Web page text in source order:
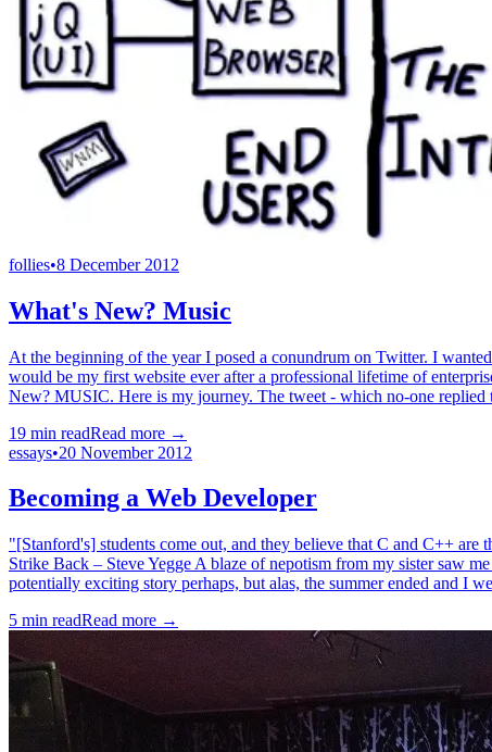
follies•8 December 2012
What's New? Music
At the beginning of the year I posed a conundrum on Twitter. I
would be my first website ever after a professional lifetime of
New? MUSIC. Here is my journey. The tweet - which no-one replied
19 min readRead more →
essays•20 November 2012
Becoming a Web Developer
"[Stanford's] students come out, and they believe that C and C++
Strike Back – Steve Yegge A blaze of nepotism from my sister saw
potentially exciting story perhaps, but alas, the summer ended and I
5 min readRead more →